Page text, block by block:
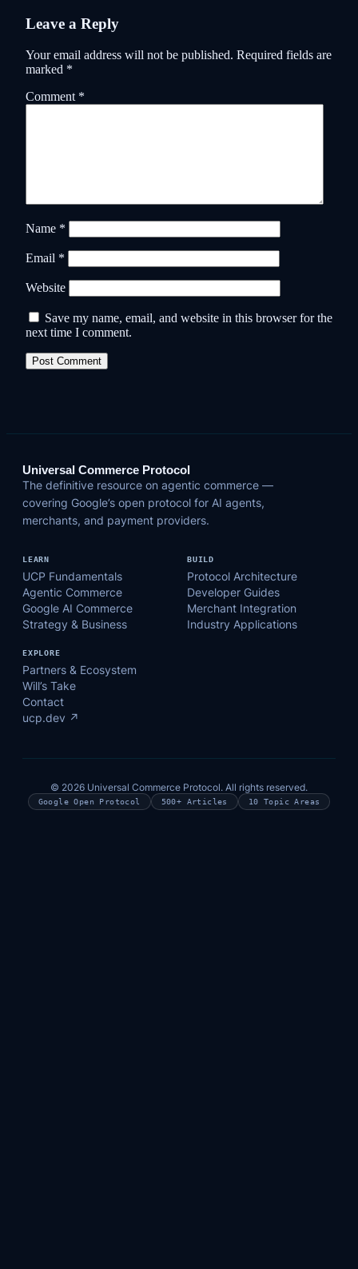
Leave a Reply
Your email address will not be published. Required fields are
marked *
Comment *
Name *
Email *
Website
Save my name, email, and website in this browser for the
next time I comment.
Universal Commerce Protocol
The definitive resource on agentic commerce —
covering Google’s open protocol for AI agents,
merchants, and payment providers.
LEARN
UCP Fundamentals
Agentic Commerce
Google AI Commerce
Strategy & Business
BUILD
Protocol Architecture
Developer Guides
Merchant Integration
Industry Applications
EXPLORE
Partners & Ecosystem
Will’s Take
Contact
ucp.dev ↗
© 2026 Universal Commerce Protocol. All rights reserved.
Google Open Protocol 500+ Articles 10 Topic Areas